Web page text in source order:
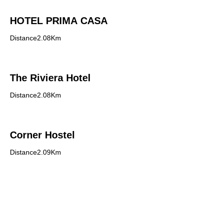
HOTEL PRIMA CASA
Distance2.08Km
The Riviera Hotel
Distance2.08Km
Corner Hostel
Distance2.09Km